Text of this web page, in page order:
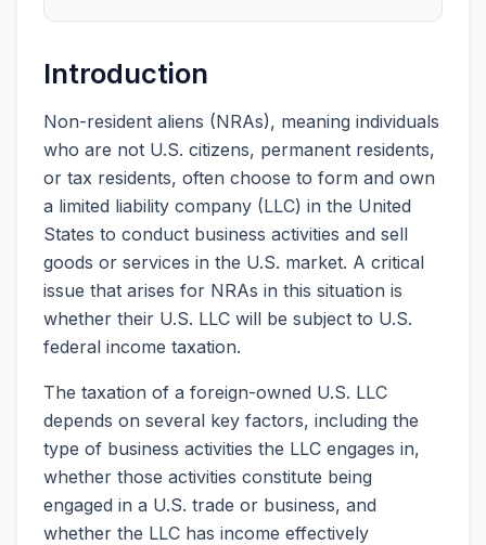
Introduction
Non-resident aliens (NRAs), meaning individuals
who are not U.S. citizens, permanent residents,
or tax residents, often choose to form and own
a limited liability company (LLC) in the United
States to conduct business activities and sell
goods or services in the U.S. market. A critical
issue that arises for NRAs in this situation is
whether their U.S. LLC will be subject to U.S.
federal income taxation.
The taxation of a foreign-owned U.S. LLC
depends on several key factors, including the
type of business activities the LLC engages in,
whether those activities constitute being
engaged in a U.S. trade or business, and
whether the LLC has income effectively